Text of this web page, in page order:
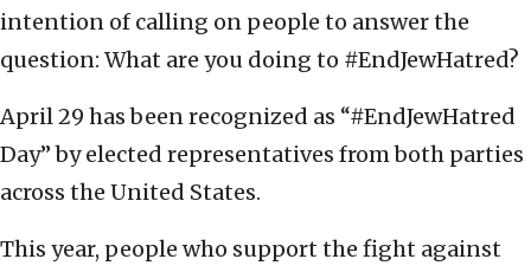
intention of calling on people to answer the
question: What are you doing to #EndJewHatred?
April 29 has been recognized as “#EndJewHatred
Day” by elected representatives from both parties
across the United States.
This year, people who support the fight against